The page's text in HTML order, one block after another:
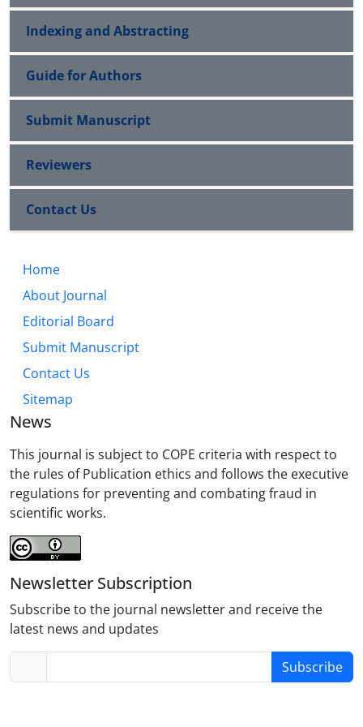
Indexing and Abstracting
Guide for Authors
Submit Manuscript
Reviewers
Contact Us
Home
About Journal
Editorial Board
Submit Manuscript
Contact Us
Sitemap
News
This journal is subject to COPE criteria with respect to
the rules of Publication ethics and follows the executive
regulations for preventing and combating fraud in
scientific works.
Newsletter Subscription
Subscribe to the journal newsletter and receive the
latest news and updates
Subscribe